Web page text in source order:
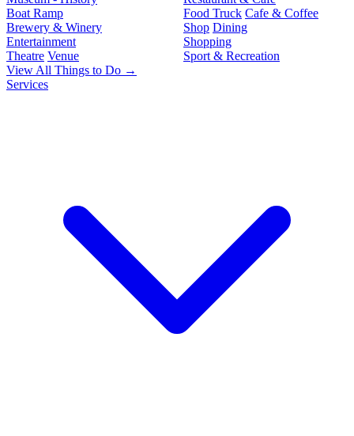
Boat Ramp
Brewery & Winery
Entertainment
Theatre Venue
Food Truck Cafe & Coffee
Shop Dining
Shopping
Sport & Recreation
View All Things to Do →
Services